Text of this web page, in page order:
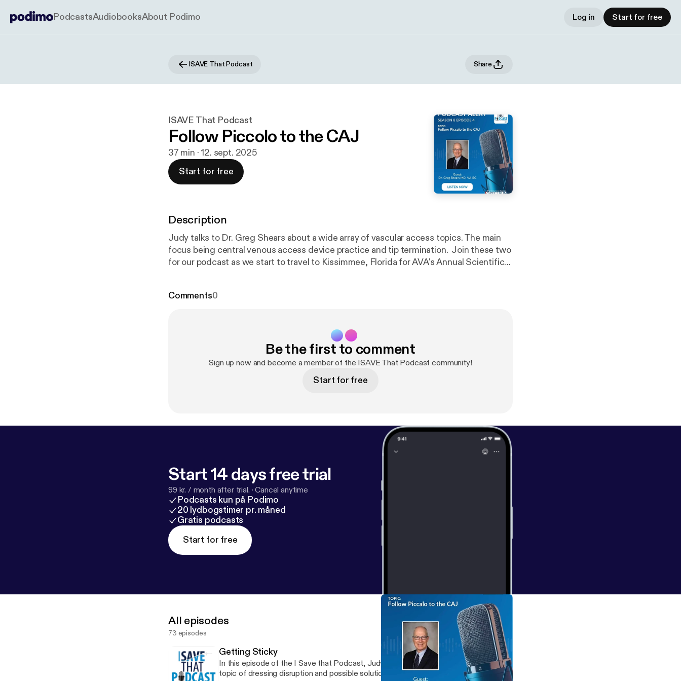
PodcastsAudiobooksAbout Podimo Log in Start for free
ISAVE That Podcast Share
ISAVE That Podcast
Follow Piccolo to the CAJ
37 min · 12. sept. 2025
Start for free
Description
Judy talks to Dr. Greg Shears about a wide array of vascular access topics. The main
focus being central venous access device practice and tip termination. Join these two
for our podcast as we start to travel to Kissimmee, Florida for AVA's Annual Scientific
Comments0
Be the first to comment
Sign up now and become a member of the ISAVE That Podcast community!
Start for free
Start 14 days free trial
99 kr. / month after trial. ·Cancel anytime
Podcasts kun på Podimo
20 lydbogstimer pr. måned
Gratis podcasts
Start for free
All episodes
73 episodes
Getting Sticky
In this episode of the I Save that Podcast, Judy talks to four researchers on the
topic of dressing disruption and possible solutions to this world wide problem. Drs.,